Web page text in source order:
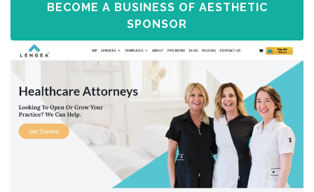
BECOME A BUSINESS OF AESTHETIC
SPONSOR